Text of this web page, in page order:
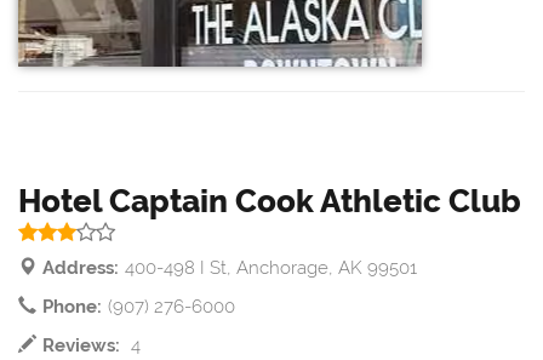
Hotel Captain Cook Athletic Club
Address: 400-498 I St, Anchorage, AK 99501
Phone: (907) 276-6000
Reviews: 4